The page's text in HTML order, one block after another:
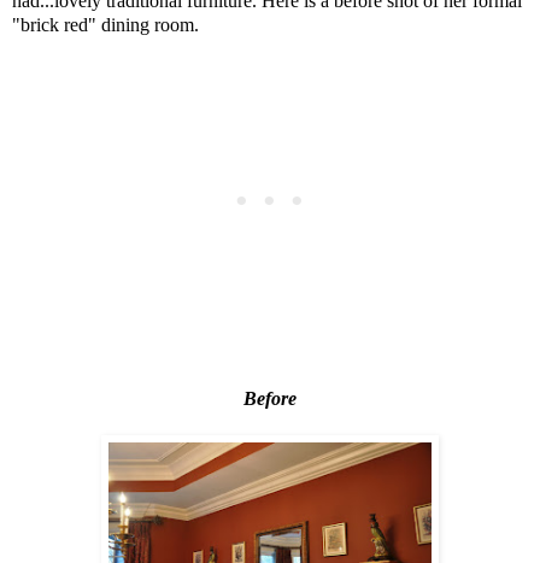
"brick red" dining room.
Before